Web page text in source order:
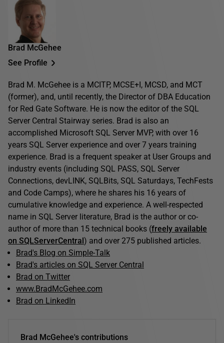
Brad McGehee
See Profile
Brad M. McGehee is a MCITP, MCSE+I, MCSD, and MCT
(former), and, until recently, the Director of DBA Education
for Red Gate Software. He is now the editor of the SQL
Server Central Stairway series. Brad is also an
accomplished Microsoft SQL Server MVP, with over 16
years SQL Server experience and over 7 years training
experience. Brad is a frequent speaker at User Groups and
industry events (including SQL PASS, SQL Server
Connections, devLINK, SQLBits, SQL Saturdays, TechFests
and Code Camps), where he shares his 16 years of
cumulative knowledge and experience. A well-respected
name in SQL Server literature, Brad is the author or co-
author of more than 15 technical books (freely available
on SQLServerCentral ) and over 275 published articles.
Brad's Blog on Simple-Talk
Brad's articles on SQL Server Central
Brad on Twitter
www.BradMcGehee.com
Brad on LinkedIn
Brad McGehee's contributions